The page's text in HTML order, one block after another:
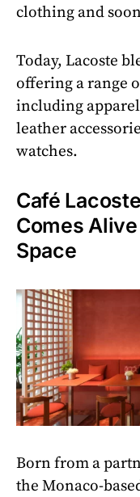
clothing and
Today, Lacoste
offering a range
including
leather
watches.
Café
Comes
Space
Born from a
the Monaco-